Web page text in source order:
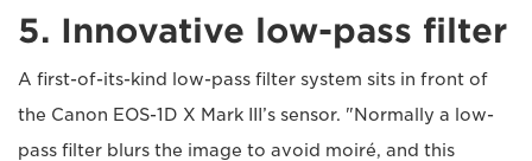
5. Innovative low-pass filter
A first-of-its-kind low-pass filter system sits in front of
the Canon EOS-1D X Mark III’s sensor. "Normally a low-
pass filter blurs the image to avoid moiré, and this